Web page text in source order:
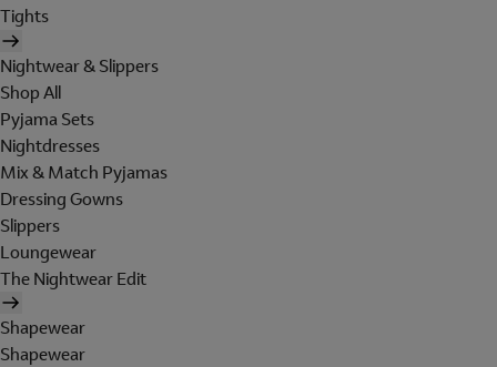
Tights
Nightwear & Slippers
Shop All
Pyjama Sets
Nightdresses
Mix & Match Pyjamas
Dressing Gowns
Slippers
Loungewear
The Nightwear Edit
Shapewear
Shapewear